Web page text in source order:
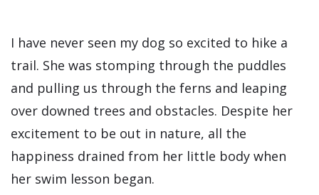
I have never seen my dog so excited to hike a
trail. She was stomping through the puddles
and pulling us through the ferns and leaping
over downed trees and obstacles. Despite her
excitement to be out in nature, all the
happiness drained from her little body when
her swim lesson began.